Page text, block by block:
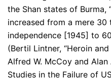
the Shan states of Burma,
increased from a mere
independence [1945] to
(Bertil Lintner, “Heroin
Alfred W. McCoy and
Studies in the Failure of